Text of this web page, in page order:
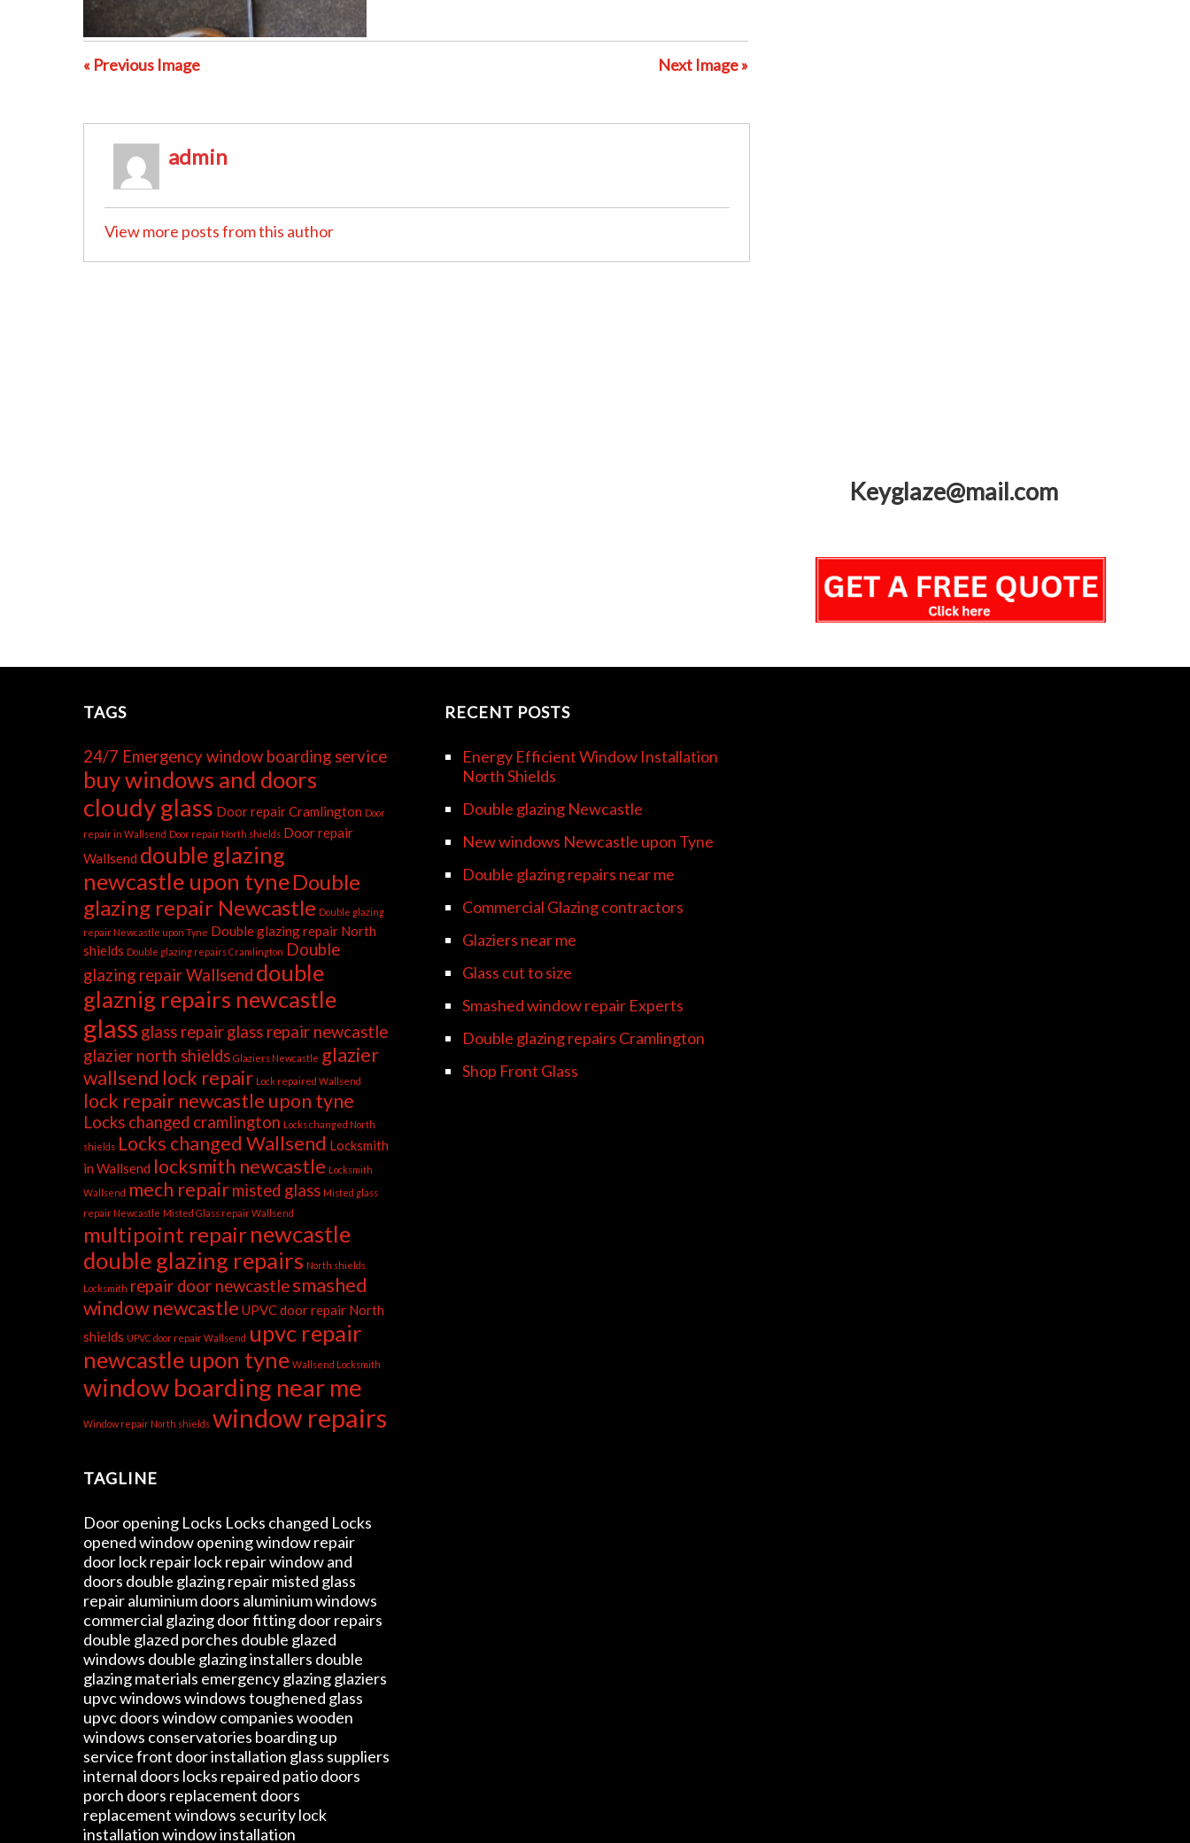
« Previous Image Next Image »
admin
View more posts from this author
Keyglaze@mail.com
TAGS
24/7 Emergency window boarding service
buy windows and doors
cloudy glass Door repair Cramlington Door
repair in Wallsend Door repair North shields Door repair
Wallsend double glazing
newcastle upon tyneDouble
glazing repair Newcastle Double glazing
repair Newcastle upon Tyne Double glazing repair North
shields Double glazing repairs Cramlington Double
glazing repair Wallsend double
glaznig repairs newcastle
glass glass repairglass repair newcastle
glazier north shields Glaziers Newcastle glazier
wallsend lock repair Lock repaired Wallsend
lock repair newcastle upon tyne
Locks changed cramlington Locks changed North
shields Locks changed Wallsend Locksmith
in Wallsend locksmith newcastle Locksmith
Wallsend mech repairmisted glass Misted glass
repair Newcastle Misted Glass repair Wallsend
multipoint repairnewcastle
double glazing repairs North shields
Locksmith repair door newcastlesmashed
window newcastle UPVC door repair North
shields UPVC door repair Wallsend upvc repair
newcastle upon tyne Wallsend Locksmith
window boarding near me
Window repair North shields window repairs
RECENT POSTS
Energy Efficient Window Installation
North Shields
Double glazing Newcastle
New windows Newcastle upon Tyne
Double glazing repairs near me
Commercial Glazing contractors
Glaziers near me
Glass cut to size
Smashed window repair Experts
Double glazing repairs Cramlington
Shop Front Glass
TAGLINE
Door opening Locks Locks changed Locks
opened window opening window repair
door lock repair lock repair window and
doors double glazing repair misted glass
repair aluminium doors aluminium windows
commercial glazing door fitting door repairs
double glazed porches double glazed
windows double glazing installers double
glazing materials emergency glazing glaziers
upvc windows windows toughened glass
upvc doors window companies wooden
windows conservatories boarding up
service front door installation glass suppliers
internal doors locks repaired patio doors
porch doors replacement doors
replacement windows security lock
installation window installation